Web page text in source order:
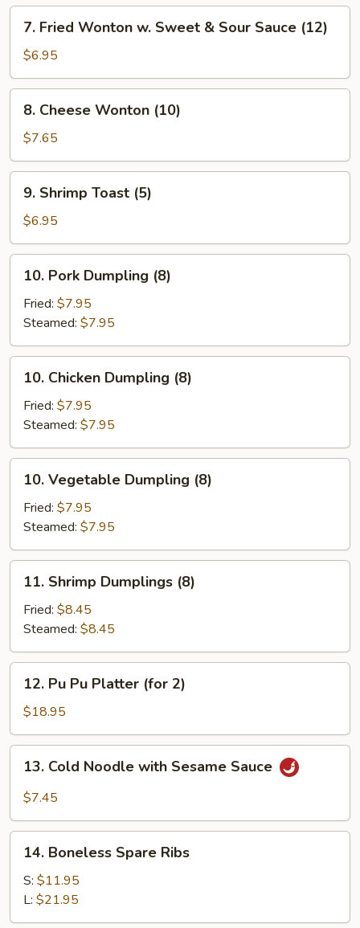
Ribs
Fried
Wonton
w.
Sweet
Sour
(12)
7. Fried Wonton w. Sweet & Sour Sauce (12)
$6.95
Cheese
Wonton
(10)
8. Cheese Wonton (10)
$7.65
Shrimp
Toast
(5)
9. Shrimp Toast (5)
$6.95
Pork
Dumpling
(8)
10. Pork Dumpling (8)
Fried: $7.95
Steamed: $7.95
Chicken
Dumpling
(8)
10. Chicken Dumpling (8)
Fried: $7.95
Steamed: $7.95
Vegetable
Dumpling
(8)
10. Vegetable Dumpling (8)
Fried: $7.95
Steamed: $7.95
Shrimp
Dumplings
(8)
11. Shrimp Dumplings (8)
Fried: $8.45
Steamed: $8.45
Pu
Platter
(for
12. Pu Pu Platter (for 2)
$18.95
Cold
Noodle
Sesame
Sauce
13. Cold Noodle with Sesame Sauce
$7.45
Boneless
Spare
Ribs
14. Boneless Spare Ribs
S: $11.95
L: $21.95